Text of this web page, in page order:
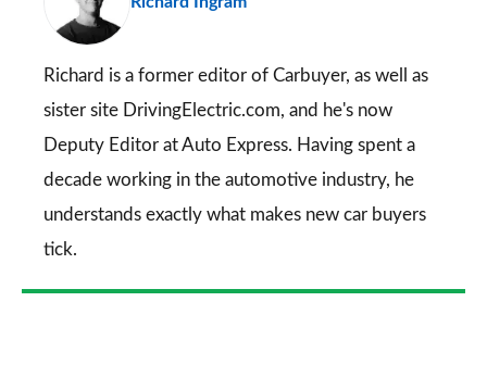
Richard is a former editor of Carbuyer, as well as
sister site DrivingElectric.com, and he's now
Deputy Editor at Auto Express. Having spent a
decade working in the automotive industry, he
understands exactly what makes new car buyers
tick.